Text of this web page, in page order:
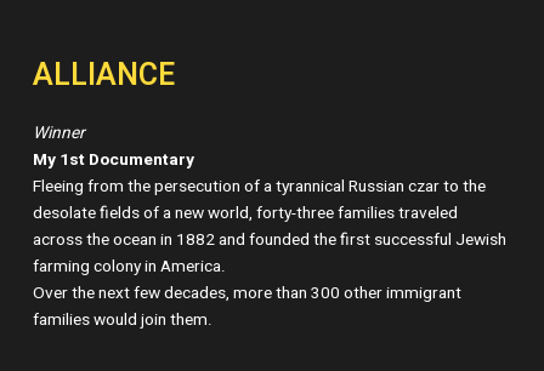
ALLIANCE
Winner
My 1st Documentary
Fleeing from the persecution of a tyrannical Russian czar to the
desolate fields of a new world, forty-three families traveled
across the ocean in 1882 and founded the first successful Jewish
farming colony in America.
Over the next few decades, more than 300 other immigrant
families would join them.